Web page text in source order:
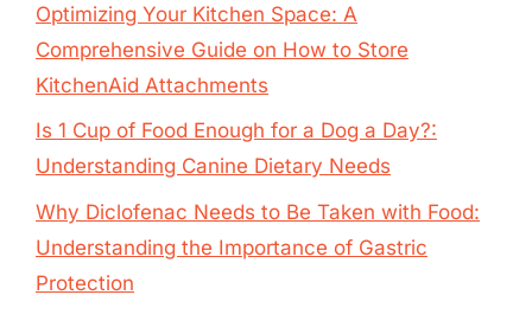
Optimizing Your Kitchen Space: A
Comprehensive Guide on How to Store
KitchenAid Attachments
Is 1 Cup of Food Enough for a Dog a Day?:
Understanding Canine Dietary Needs
Why Diclofenac Needs to Be Taken with Food:
Understanding the Importance of Gastric
Protection